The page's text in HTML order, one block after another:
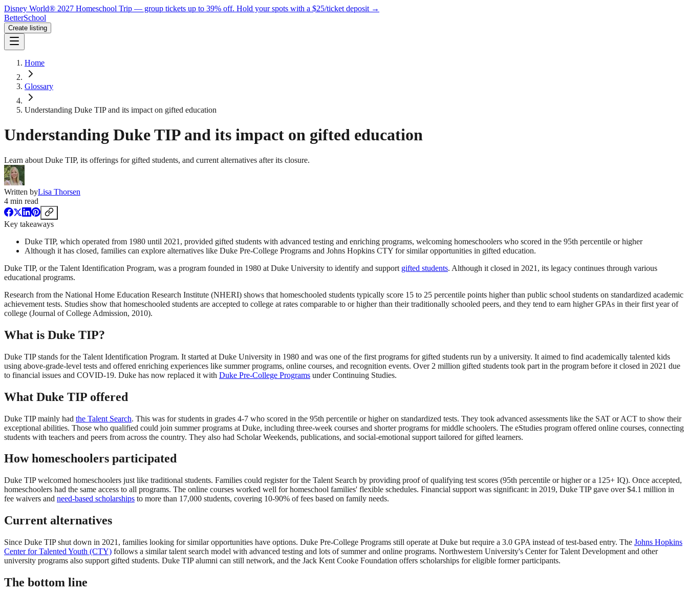
Disney World® 2027 Homeschool Trip — group tickets up to 39% off. Hold your spots with a $25/ticket deposit →
BetterSchool
Create listing
Home
Glossary
Understanding Duke TIP and its impact on gifted education
Understanding Duke TIP and its impact on gifted education
Learn about Duke TIP, its offerings for gifted students, and current alternatives after its closure.
Written byLisa Thorsen
4 min read
Key takeaways
Duke TIP, which operated from 1980 until 2021, provided gifted students with advanced testing and enriching programs, welcoming homeschoolers who scored in the 95th percentile or higher
Although it has closed, families can explore alternatives like Duke Pre-College Programs and Johns Hopkins CTY for similar opportunities in gifted education.
Duke TIP, or the Talent Identification Program, was a program founded in 1980 at Duke University to identify and support gifted students. Although it closed in 2021, its legacy continues through various
educational programs.
Research from the National Home Education Research Institute (NHERI) shows that homeschooled students typically score 15 to 25 percentile points higher than public school students on standardized academic
achievement tests. Studies show that homeschooled students are accepted to college at rates comparable to or higher than their traditionally schooled peers, and they tend to earn higher GPAs in their first year of
college (Journal of College Admission, 2010).
What is Duke TIP?
Duke TIP stands for the Talent Identification Program. It started at Duke University in 1980 and was one of the first programs for gifted students run by a university. It aimed to find academically talented kids
using above-grade-level tests and offered enriching experiences like summer programs, online courses, and recognition events. Over 2 million gifted students took part in the program before it closed in 2021 due
to financial issues and COVID-19. Duke has now replaced it with Duke Pre-College Programs under Continuing Studies.
What Duke TIP offered
Duke TIP mainly had the Talent Search. This was for students in grades 4-7 who scored in the 95th percentile or higher on standardized tests. They took advanced assessments like the SAT or ACT to show their
exceptional abilities. Those who qualified could join summer programs at Duke, including three-week courses and shorter programs for middle schoolers. The eStudies program offered online courses, connecting
students with teachers and peers from across the country. They also had Scholar Weekends, publications, and social-emotional support tailored for gifted learners.
How homeschoolers participated
Duke TIP welcomed homeschoolers just like traditional students. Families could register for the Talent Search by providing proof of qualifying test scores (95th percentile or higher or a 125+ IQ). Once accepted,
homeschoolers had the same access to all programs. The online courses worked well for homeschool families' flexible schedules. Financial support was significant: in 2019, Duke TIP gave over $4.1 million in
fee waivers and need-based scholarships to more than 17,000 students, covering 10-90% of fees based on family needs.
Current alternatives
Since Duke TIP shut down in 2021, families looking for similar opportunities have options. Duke Pre-College Programs still operate at Duke but require a 3.0 GPA instead of test-based entry. The Johns Hopkins
Center for Talented Youth (CTY) follows a similar talent search model with advanced testing and lots of summer and online programs. Northwestern University's Center for Talent Development and other
university programs also support gifted students. Duke TIP alumni can still network, and the Jack Kent Cooke Foundation offers scholarships for eligible former participants.
The bottom line